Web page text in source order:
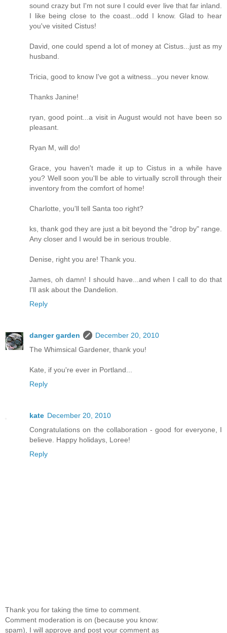
sound crazy but I'm not sure I could ever live that far inland.
I like being close to the coast...odd I know. Glad to hear
you've visited Cistus!
David, one could spend a lot of money at Cistus...just as my
husband.
Tricia, good to know I've got a witness...you never know.
Thanks Janine!
ryan, good point...a visit in August would not have been so
pleasant.
Ryan M, will do!
Grace, you haven't made it up to Cistus in a while have
you? Well soon you'll be able to virtually scroll through their
inventory from the comfort of home!
Charlotte, you'll tell Santa too right?
ks, thank god they are just a bit beyond the "drop by" range.
Any closer and I would be in serious trouble.
Denise, right you are! Thank you.
James, oh damn! I should have...and when I call to do that
I'll ask about the Dandelion.
Reply
danger garden
December 20, 2010
The Whimsical Gardener, thank you!
Kate, if you're ever in Portland...
Reply
kate December 20, 2010
Congratulations on the collaboration - good for everyone, I
believe. Happy holidays, Loree!
Reply
Thank you for taking the time to comment.
Comment moderation is on (because you know:
spam), I will approve and post your comment as